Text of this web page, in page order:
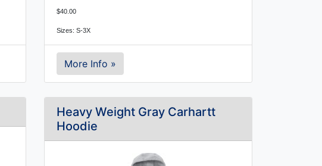
$40.00
Sizes: S-3X
More Info »
Heavy Weight Gray Carhartt
Hoodie